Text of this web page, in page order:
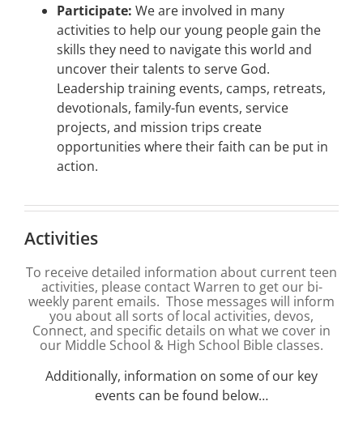
Participate: We are involved in many
activities to help our young people gain the
skills they need to navigate this world and
uncover their talents to serve God.
Leadership training events, camps, retreats,
devotionals, family-fun events, service
projects, and mission trips create
opportunities where their faith can be put in
action.
Activities
To receive detailed information about current teen
activities, please contact Warren to get our bi-
weekly parent emails. Those messages will inform
you about all sorts of local activities, devos,
Connect, and specific details on what we cover in
our Middle School & High School Bible classes.
Additionally, information on some of our key
events can be found below…